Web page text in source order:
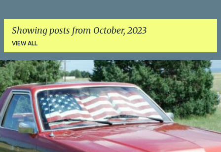
Showing posts from October, 2023
VIEW ALL
P
o
s
t
s